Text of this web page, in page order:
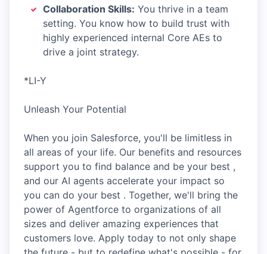
Collaboration Skills: You thrive in a team
setting. You know how to build trust with
highly experienced internal Core AEs to
drive a joint strategy.
*LI-Y
Unleash Your Potential
When you join Salesforce, you'll be limitless in
all areas of your life. Our benefits and resources
support you to find balance and be your best ,
and our AI agents accelerate your impact so
you can do your best . Together, we'll bring the
power of Agentforce to organizations of all
sizes and deliver amazing experiences that
customers love. Apply today to not only shape